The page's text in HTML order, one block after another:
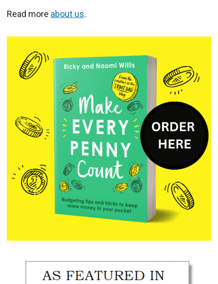
Read more about us.